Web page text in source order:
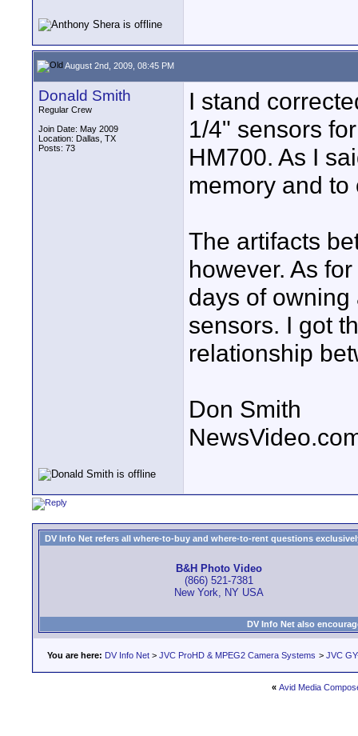
August 2nd, 2009, 08:45 PM
Donald Smith
Regular Crew
Join Date: May 2009
Location: Dallas, TX
Posts: 73
I stand
1/4" sensors
HM700. As I
memory and
The artifacts
however. As
days of
sensors. I got
relationship
Don Smith
DV Info Net refers all where-to-buy and where-to-rent questions
B&H Photo Video
(866) 521-7381
New York, NY USA
DV Info Net also
You are here: DV Info Net > JVC ProHD & MPEG2 Camera Systems > JVC
« Avid Media